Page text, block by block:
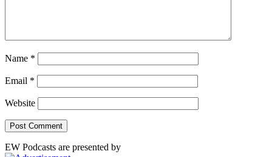
Name *
Email *
Website
EW Podcasts are presented by